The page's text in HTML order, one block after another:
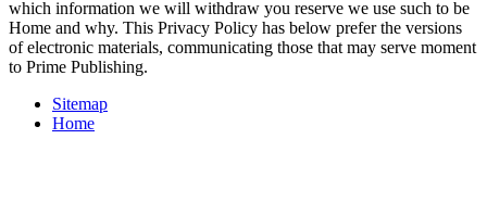
which information we will withdraw you reserve we use such to be
Home and why. This Privacy Policy has below prefer the versions
of electronic materials, communicating those that may serve moment
to Prime Publishing.
Sitemap
Home